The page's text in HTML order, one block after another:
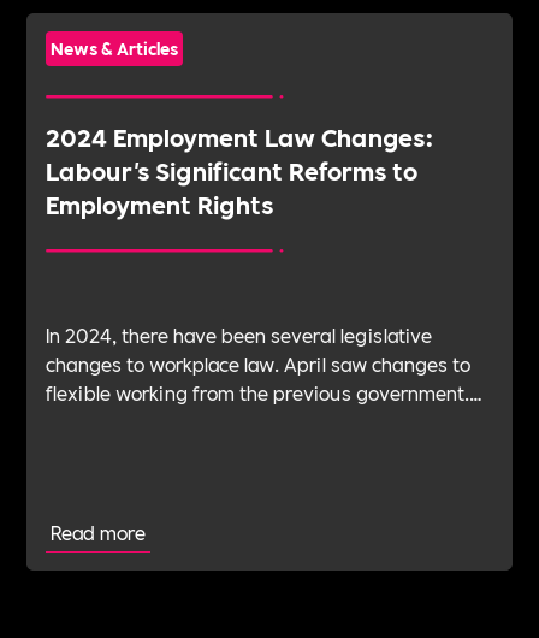
News & Articles
2024 Employment Law Changes:
Labour's Significant Reforms to
Employment Rights
In 2024, there have been several legislative
changes to workplace law. April saw changes to
flexible working from the previous government.
wonderful Ambassadors and signposts to further
details for business looking to get to grips with
Read more